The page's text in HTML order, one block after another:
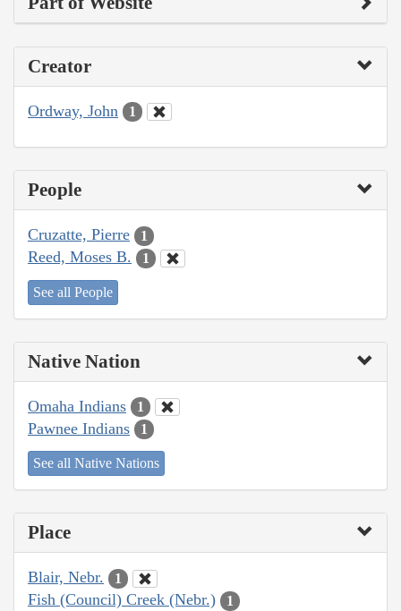
Creator
Ordway, John 1
People
Cruzatte, Pierre 1
Reed, Moses B. 1
See all People
Native Nation
Omaha Indians 1
Pawnee Indians 1
See all Native Nations
Place
Blair, Nebr. 1
Fish (Council) Creek (Nebr.) 1